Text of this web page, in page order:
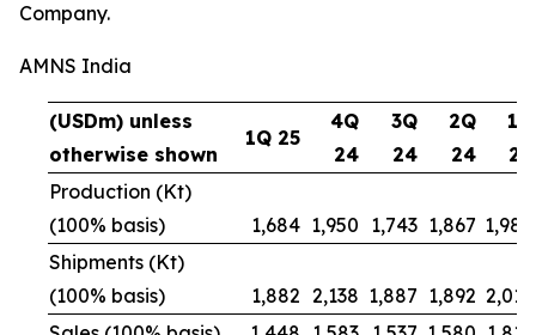
Company.
AMNS India
(USDm) unless
otherwise shown
1Q 25
4Q
24
3Q
24
2Q
24
1Q
24
Production (Kt)
(100% basis)
1,684 1,950 1,743 1,867 1,984
Shipments (Kt)
(100% basis)
1,882 2,138 1,887 1,892 2,016